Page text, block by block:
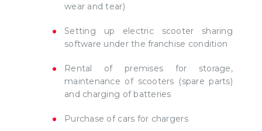
wear and tear)
Setting up electric scooter sharing
software under the franchise condition
Rental of premises for storage,
maintenance of scooters (spare parts)
and charging of batteries
Purchase of cars for chargers